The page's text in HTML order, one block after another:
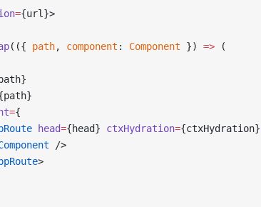
={url}>
(({ path, component : Component }) => (
={
head={head} ctxHydration={ctxHydration}
/>
>